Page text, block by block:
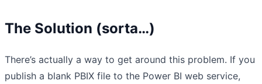
The Solution (sorta…)
There’s actually a way to get around this problem. If you
publish a blank PBIX file to the Power BI web service,